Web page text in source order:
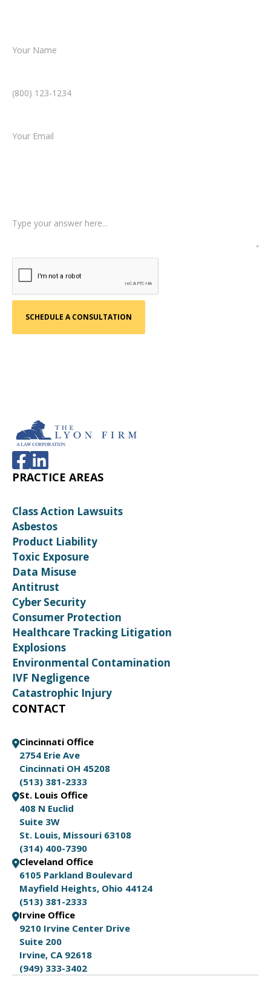
PRACTICE AREAS
Class Action Lawsuits
Asbestos
Product Liability
Toxic Exposure
Data Misuse
Antitrust
Cyber Security
Consumer Protection
Healthcare Tracking Litigation
Explosions
Environmental Contamination
IVF Negligence
Catastrophic Injury
CONTACT
Cincinnati Office
2754 Erie Ave
Cincinnati OH 45208
(513) 381-2333
St. Louis Office
408 N Euclid
Suite 3W
St. Louis, Missouri 63108
(314) 400-7390
Cleveland Office
6105 Parkland Boulevard
Mayfield Heights, Ohio 44124
(513) 381-2333
Irvine Office
9210 Irvine Center Drive
Suite 200
Irvine, CA 92618
(949) 333-3402